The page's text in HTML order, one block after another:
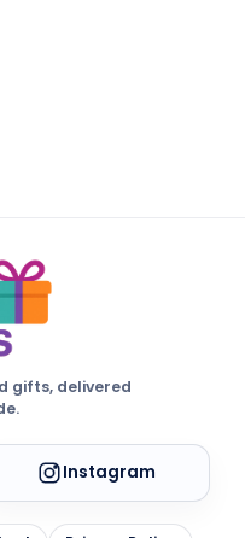
gifts, delivered
Instagram